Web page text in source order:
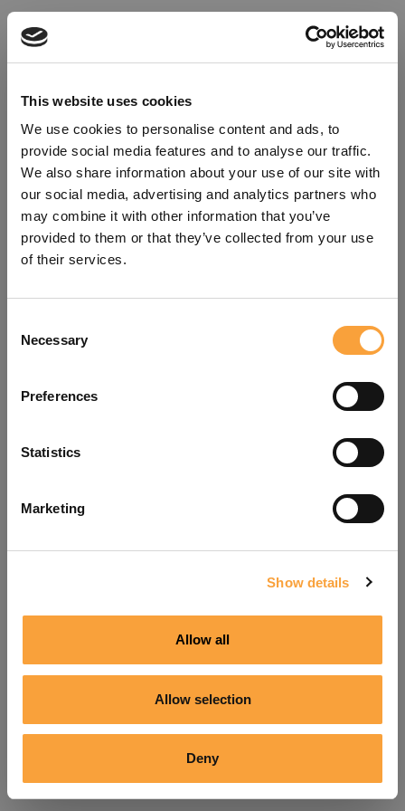
This website uses cookies
We use cookies to personalise content and ads, to
provide social media features and to analyse our traffic.
We also share information about your use of our site with
our social media, advertising and analytics partners who
may combine it with other information that you’ve
provided to them or that they’ve collected from your use
of their services.
Selection
Necessary
Preferences
Statistics
Marketing
Show details
Allow all
Allow selection
Deny
refreshing the app